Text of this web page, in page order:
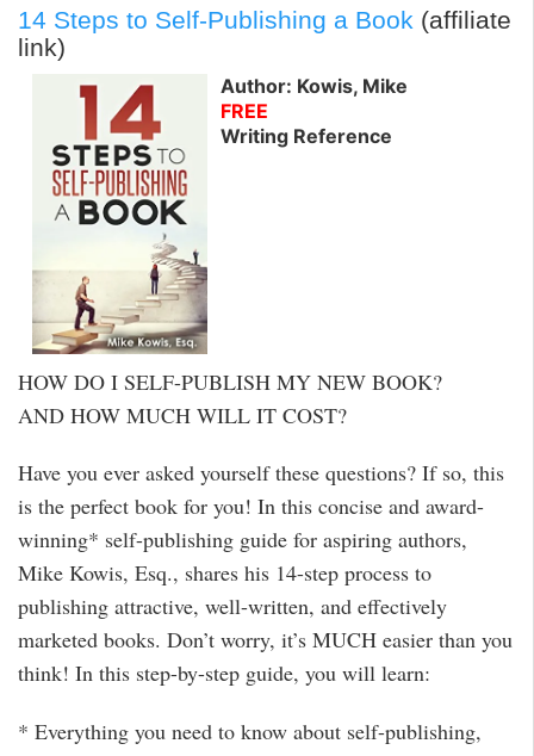
14 Steps to Self-Publishing a Book (affiliate
link)
Author: Kowis, Mike
FREE
Writing Reference
HOW DO I SELF-PUBLISH MY NEW BOOK?
AND HOW MUCH WILL IT COST?
Have you ever asked yourself these questions? If so, this
is the perfect book for you! In this concise and award-
winning* self-publishing guide for aspiring authors,
Mike Kowis, Esq., shares his 14-step process to
publishing attractive, well-written, and effectively
marketed books. Don’t worry, it’s MUCH easier than you
think! In this step-by-step guide, you will learn:
* Everything you need to know about self-publishing,